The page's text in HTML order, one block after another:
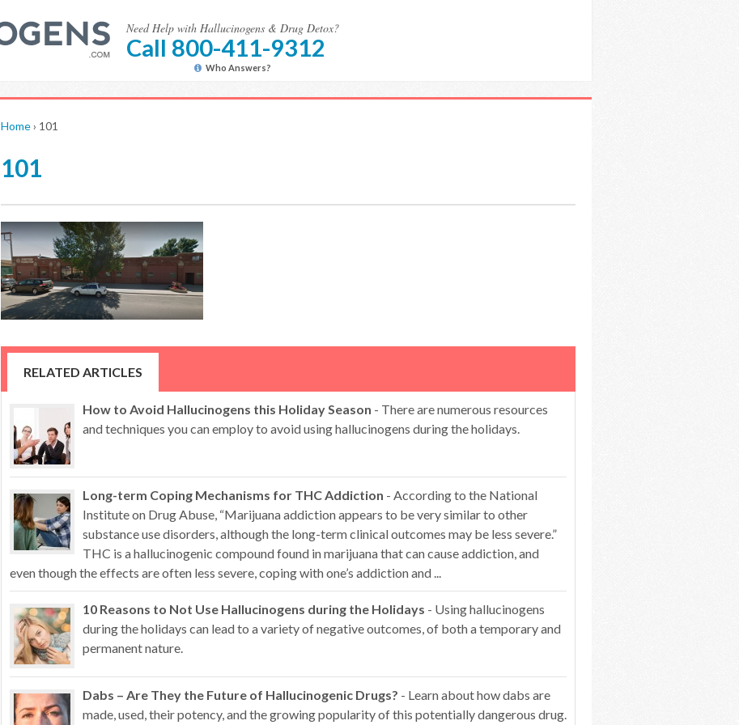
Need Help with Hallucinogens & Drug Detox?
Call 800-411-9312
Who Answers?
Home› 101
101
RELATED ARTICLES
How to Avoid Hallucinogens this Holiday Season - There are numerous resources
and techniques you can employ to avoid using hallucinogens during the holidays.
Long-term Coping Mechanisms for THC Addiction - According to the National
Institute on Drug Abuse, “Marijuana addiction appears to be very similar to other
substance use disorders, although the long-term clinical outcomes may be less severe.”
THC is a hallucinogenic compound found in marijuana that can cause addiction, and
even though the effects are often less severe, coping with one’s addiction and ...
10 Reasons to Not Use Hallucinogens during the Holidays - Using hallucinogens
during the holidays can lead to a variety of negative outcomes, of both a temporary and
permanent nature.
Dabs – Are They the Future of Hallucinogenic Drugs? - Learn about how dabs are
made, used, their potency, and the growing popularity of this potentially dangerous drug.